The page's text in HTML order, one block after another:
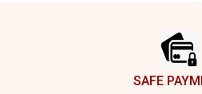
SAFE